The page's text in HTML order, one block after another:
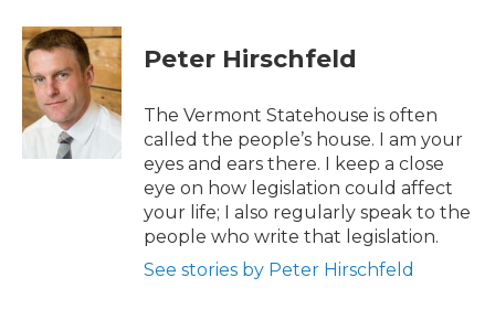
c
e
b
o
o
k
i
t
t
e
r
n
k
e
d
I
Peter Hirschfeld
The Vermont Statehouse is often
called the people’s house. I am your
eyes and ears there. I keep a close
eye on how legislation could affect
your life; I also regularly speak to the
people who write that legislation.
See stories by Peter Hirschfeld